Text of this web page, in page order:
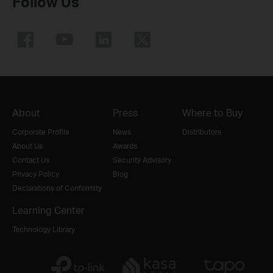
About
Corporate Profile
About Us
Contact Us
Privacy Policy
Declarations of Conformity
Press
News
Awards
Security Advisory
Blog
Where to Buy
Distributors
Learning Center
Technology Library